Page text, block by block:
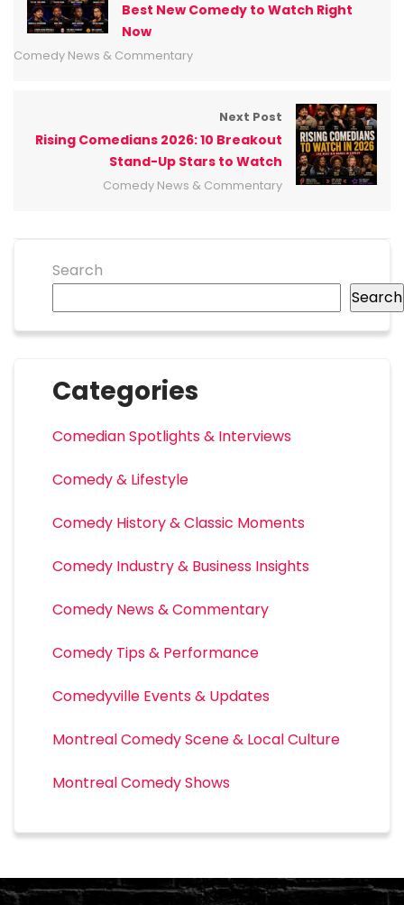
Best New Comedy to Watch Right
Now
Comedy News & Commentary
Next Post
Rising Comedians 2026: 10 Breakout
Stand-Up Stars to Watch
Comedy News & Commentary
Search
Search
Categories
Comedian Spotlights & Interviews
Comedy & Lifestyle
Comedy History & Classic Moments
Comedy Industry & Business Insights
Comedy News & Commentary
Comedy Tips & Performance
Comedyville Events & Updates
Montreal Comedy Scene & Local Culture
Montreal Comedy Shows